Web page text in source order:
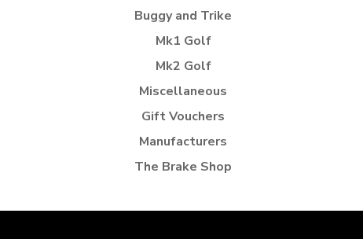
Buggy and Trike
Mk1 Golf
Mk2 Golf
Miscellaneous
Gift Vouchers
Manufacturers
The Brake Shop